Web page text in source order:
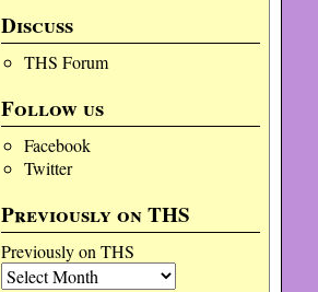
Discuss
THS Forum
Follow us
Facebook
Twitter
Previously on THS
Previously on THS